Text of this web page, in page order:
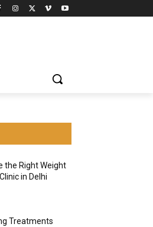
the Right Weight
in Delhi
Treatments